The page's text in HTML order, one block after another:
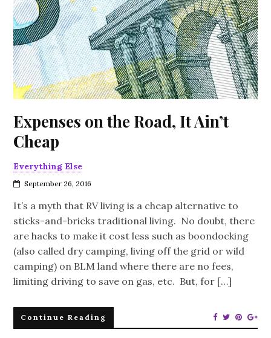
Expenses on the Road, It Ain’t
Cheap
Everything Else
September 26, 2016
It’s a myth that RV living is a cheap alternative to
sticks-and-bricks traditional living. No doubt, there
are hacks to make it cost less such as boondocking
(also called dry camping, living off the grid or wild
camping) on BLM land where there are no fees,
limiting driving to save on gas, etc. But, for […]
Continue Reading